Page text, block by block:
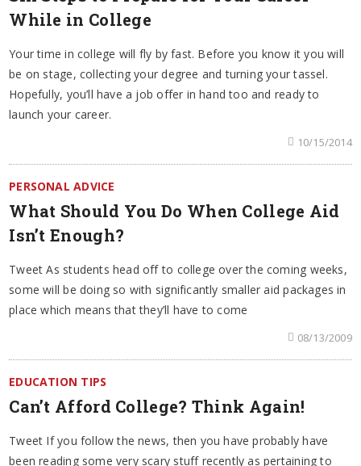
While in College
Your time in college will fly by fast. Before you know it you will
be on stage, collecting your degree and turning your tassel.
Hopefully, you’ll have a job offer in hand too and ready to
launch your career.
10/15/2014
PERSONAL ADVICE
What Should You Do When College Aid
Isn’t Enough?
Tweet As students head off to college over the coming weeks,
some will be doing so with significantly smaller aid packages in
place which means that they’ll have to come
08/13/2009
EDUCATION TIPS
Can’t Afford College? Think Again!
Tweet If you follow the news, then you have probably have
been reading some very scary stuff recently as pertaining to